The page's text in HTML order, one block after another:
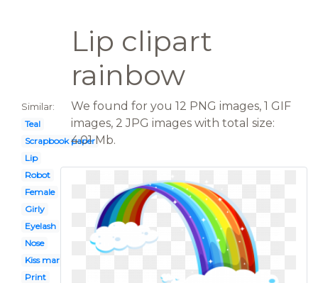
Lip clipart
rainbow
Similar:
Teal
Scrapbook paper
Lip
Robot
Female
Girly
Eyelash
Nose
Kiss mark
Print
We found for you 12 PNG images, 1 GIF
images, 2 JPG images with total size:
4.01 Mb.